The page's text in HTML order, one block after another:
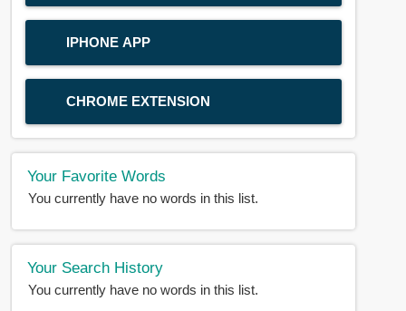
IPHONE APP
CHROME EXTENSION
Your Favorite Words
You currently have no words in this list.
Your Search History
You currently have no words in this list.